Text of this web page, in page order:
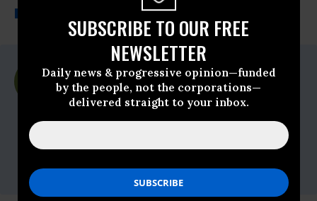
SUBSCRIBE TO OUR FREE
NEWSLETTER
Daily news & progressive opinion—funded
by the people, not the corporations—
delivered straight to your inbox.
NEWSWIRE A project of
For Immediate Release
Monday June, 01 2015, 01:15pm EDT
Sierra Club
Contact:
mark.westlund@sierraclub.org, 415-977-
5719